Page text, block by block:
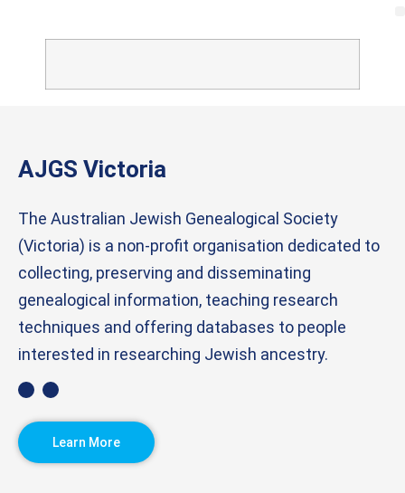
AJGS Victoria
The Australian Jewish Genealogical Society
(Victoria) is a non-profit organisation dedicated to
collecting, preserving and disseminating
genealogical information, teaching research
techniques and offering databases to people
interested in researching Jewish ancestry.
Learn More